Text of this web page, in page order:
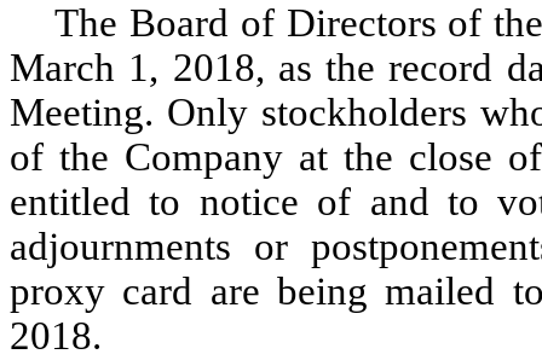
The Board of Directors of
March 1, 2018, as the record
Meeting. Only stockholders
of the Company at the close
entitled to notice of and to
adjournments or
proxy card are being mailed
2018.